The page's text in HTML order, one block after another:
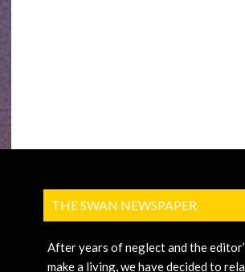
THE SWAN NEWSPAPER
After years of neglect and the
make a living, we have decided to